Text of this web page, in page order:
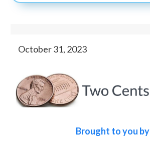
October 31, 2023
Brought to you by